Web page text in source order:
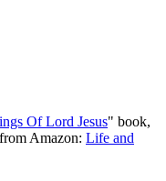
Of Lord Jesus" book,
Amazon: Life and